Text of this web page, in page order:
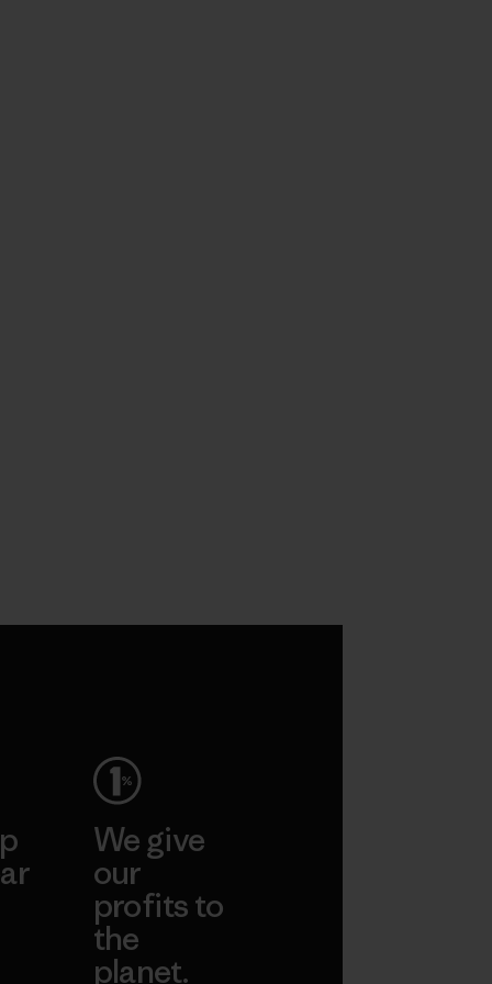
We give
our
profits to
the
planet.